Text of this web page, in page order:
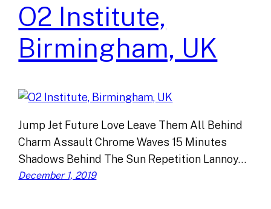
O2 Institute,
Birmingham, UK
Jump Jet Future Love Leave Them All Behind
Charm Assault Chrome Waves 15 Minutes
Shadows Behind The Sun Repetition Lannoy…
December 1, 2019